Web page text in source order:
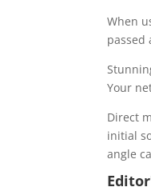
When
passed
Your
Direct
initial
angle